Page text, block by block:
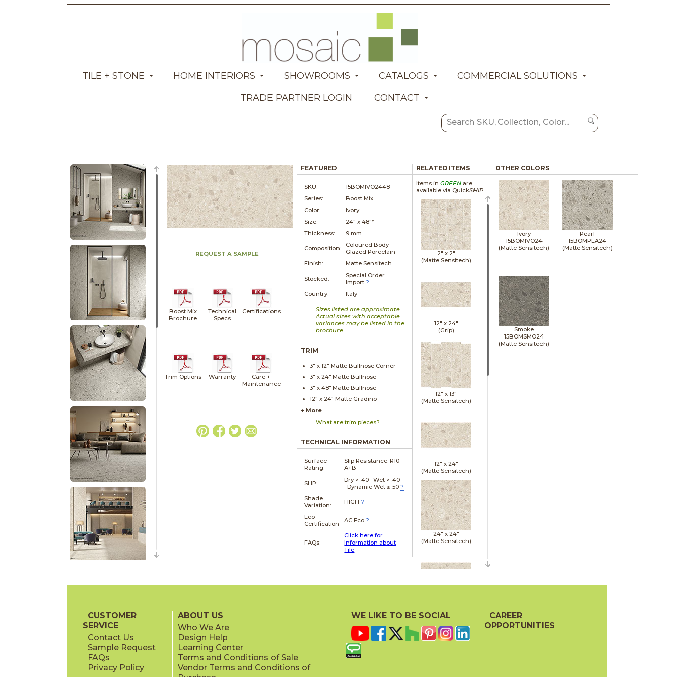
TILE + STONE HOME INTERIORS SHOWROOMS CATALOGS
COMMERCIAL SOLUTIONS
TRADE PARTNER LOGIN
CONTACT
REQUEST A SAMPLE
Boost Mix
Brochure
Technical
Specs
Certifications
Trim Options Warranty
Care +
Maintenance
FEATURED
SKU:
15BOMIVO2448
Series:
Boost Mix
Color:
Ivory
Size:
24" x48"*
Thickness:
9 mm
Composition:
Coloured Body
Glazed Porcelain
Finish:
Matte Sensitech
Stocked:
Special Order
Import ?
Country:
Italy
Sizes listed are approximate.
Actual sizes with acceptable
variances may be listed in the
brochure.
TRIM
3" x12" Matte Bullnose Corner
3" x 24" Matte Bullnose
3" x48" Matte Bullnose
12" x 24" Matte Gradino
+ More
What are trim pieces?
TECHNICAL INFORMATION
Surface
Rating:
Slip Resistance:R10
A+B
SLIP:
Dry > .40 Wet > .40
Dynamic Wet ≥ .50 ?
Shade
Variation:
HIGH ?
Eco-
Certification
AC Eco ?
FAQs:
Click here for
Information about
Tile
RELATED ITEMS
Items in GREENare
available via QuickSHIP
2" x 2"
(Matte Sensitech)
12" x 24"
(Grip)
12" x13"
(Matte Sensitech)
12" x 24"
(Matte Sensitech)
24" x 24"
(Matte Sensitech)
(Matte Sensitech)
OTHER COLORS
Ivory
15BOMIVO24
(Matte Sensitech)
Pearl
15BOMPEA24
(Matte Sensitech)
Smoke
15BOMSMO24
(Matte Sensitech)
CUSTOMER
SERVICE
Contact Us
Sample Request
FAQs
Privacy Policy
ABOUT US
Who We Are
Design Help
Learning Center
Terms and Conditions of Sale
Vendor Terms and Conditions of
WE LIKE TO BE SOCIAL
CAREER
OPPORTUNITIES